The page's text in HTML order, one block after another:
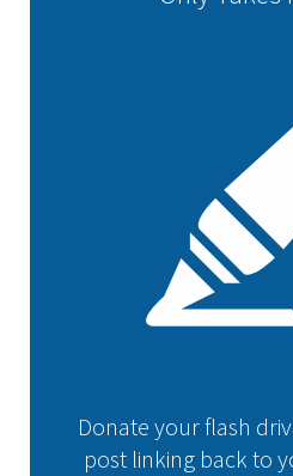
Donate your flash
post linking back to